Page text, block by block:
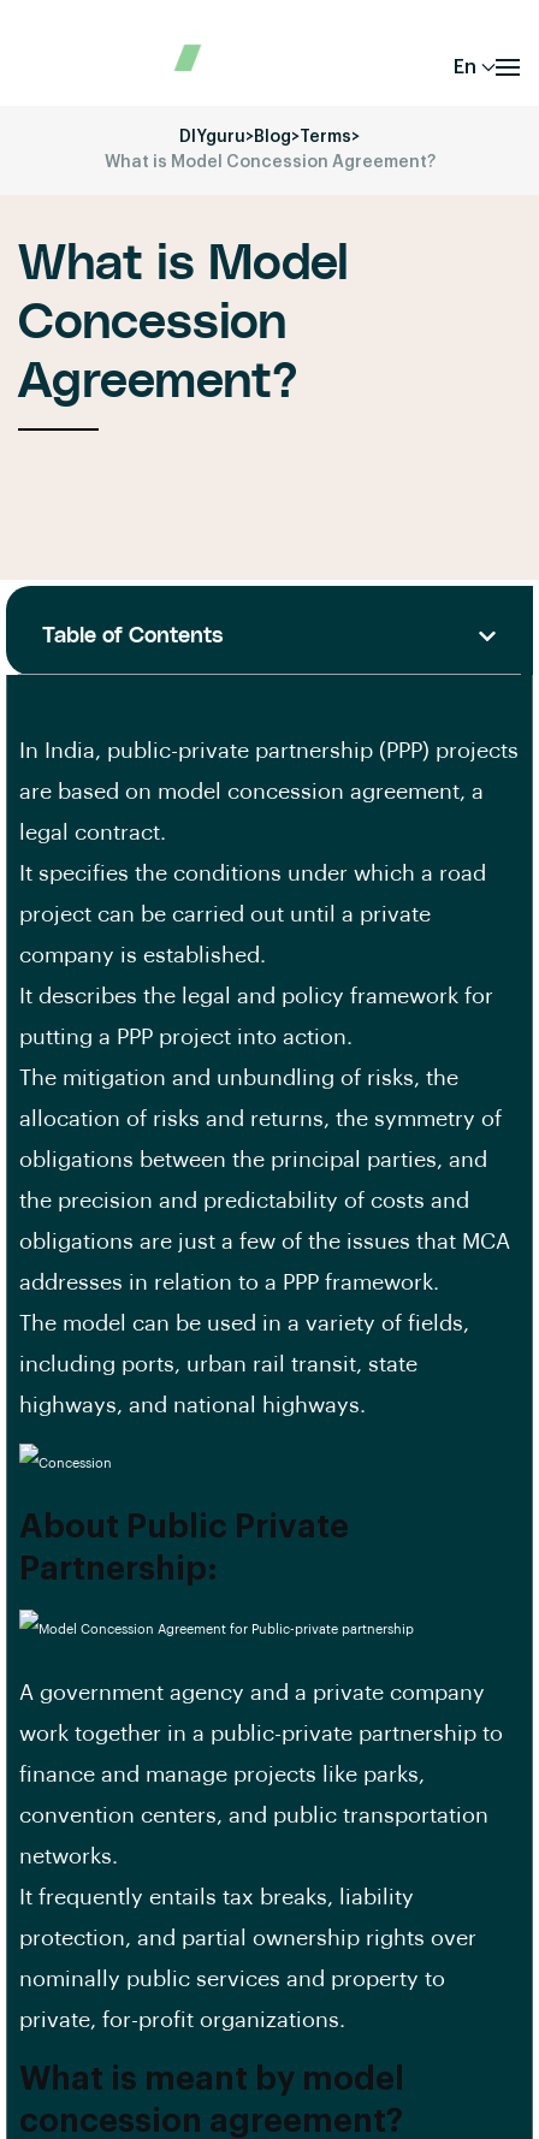
En
DIYguru>Blog> Terms>
What is Model Concession Agreement?
What is Model
Concession
Agreement?
Table of Contents
In India, public-private partnership (PPP) projects
are based on model concession agreement, a
legal contract.
It specifies the conditions under which a road
project can be carried out until a private
company is established.
It describes the legal and policy framework for
putting a PPP project into action.
The mitigation and unbundling of risks, the
allocation of risks and returns, the symmetry of
obligations between the principal parties, and
the precision and predictability of costs and
obligations are just a few of the issues that MCA
addresses in relation to a PPP framework.
The model can be used in a variety of fields,
including ports, urban rail transit, state
highways, and national highways.
About Public Private
Partnership:
A government agency and a private company
work together in a public-private partnership to
finance and manage projects like parks,
convention centers, and public transportation
networks.
It frequently entails tax breaks, liability
protection, and partial ownership rights over
nominally public services and property to
private, for-profit organizations.
What is meant by model
concession agreement?